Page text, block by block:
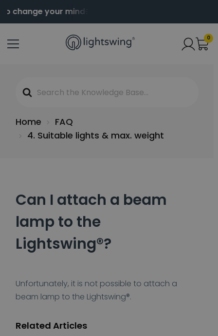
change your mind
0
For
Home
FAQ
4. Suitable lights & max. weight
Can I attach a beam
lamp to the
Lightswing®?
Unfortunately, it is not possible to attach a
beam lamp to the Lightswing®.
Related Articles